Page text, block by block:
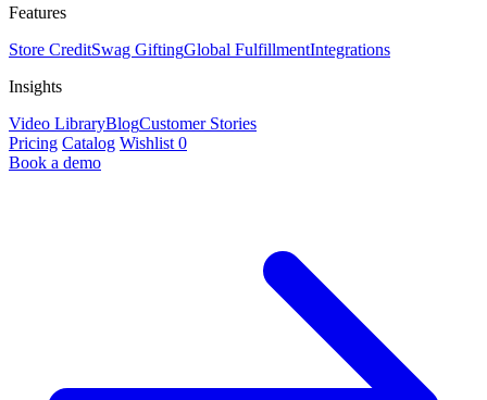
Features
Store CreditSwag GiftingGlobal FulfillmentIntegrations
Insights
Video LibraryBlogCustomer Stories
Pricing Catalog Wishlist 0
Book a demo